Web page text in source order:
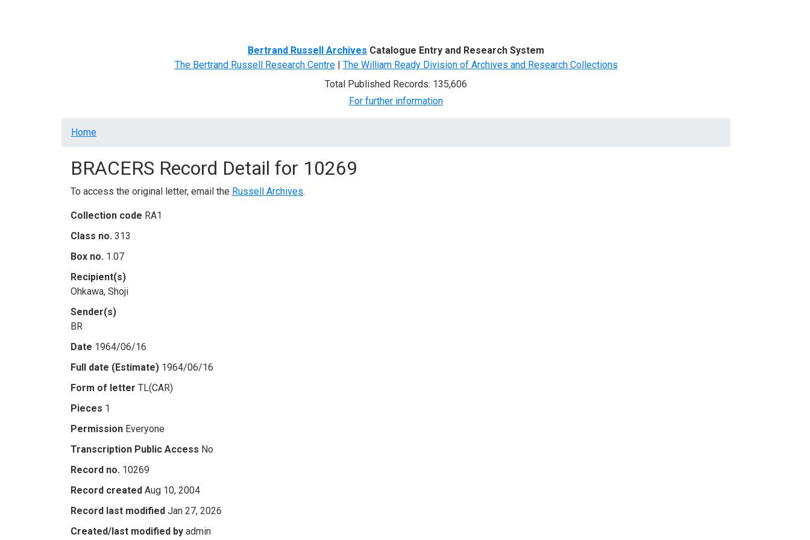
Bertrand Russell Archives Catalogue Entry and Research System
The Bertrand Russell Research Centre| The William Ready Division of Archives and Research Collections
Total Published Records: 135,606
For further information
Breadcrumb
Home
BRACERS Record Detail for 10269
To access the original letter, email the Russell Archives.
Collection code RA1
Class no. 313
Box no. 1.07
Recipient(s)
Ohkawa, Shoji
Sender(s)
BR
Date 1964/06/16
Full date (Estimate) 1964/06/16
Form of letter TL(CAR)
Pieces 1
Permission Everyone
Transcription Public Access No
Record no. 10269
Record created Aug 10, 2004
Record last modified Jan 27, 2026
Created/last modified by admin